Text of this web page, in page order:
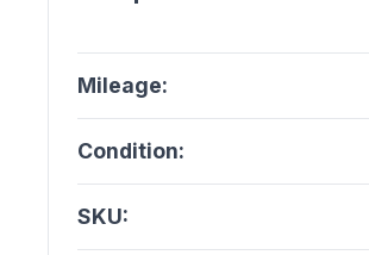
Mileage:
Condition:
SKU: